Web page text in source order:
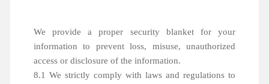
We provide a proper security blanket for your
information to prevent loss, misuse, unauthorized
access or disclosure of the information.
8.1 We strictly comply with laws and regulations to